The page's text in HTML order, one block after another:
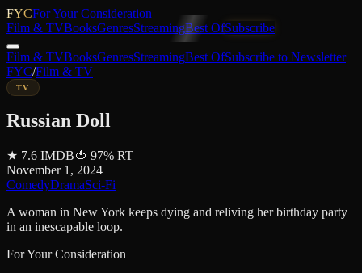
FYCFor Your Consideration
Film & TVBooksGenresStreamingBest OfSubscribe
Film & TVBooksGenresStreamingBest OfSubscribe to Newsletter
FYC/Film & TV
TV
Russian Doll
★ 7.6 IMDB🍅 97% RT
November 1, 2024
ComedyDramaSci-Fi
A woman in New York keeps dying and reliving her birthday party
in an inescapable loop.
For Your Consideration